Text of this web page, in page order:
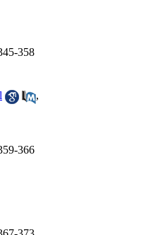
358
,
366